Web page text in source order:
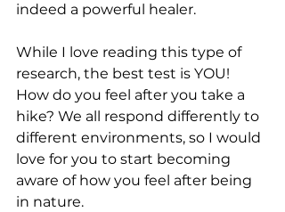
indeed a powerful healer.
While I love reading this type of
research, the best test is YOU!
How do you feel after you take a
hike? We all respond differently to
different environments, so I would
love for you to start becoming
aware of how you feel after being
in nature.